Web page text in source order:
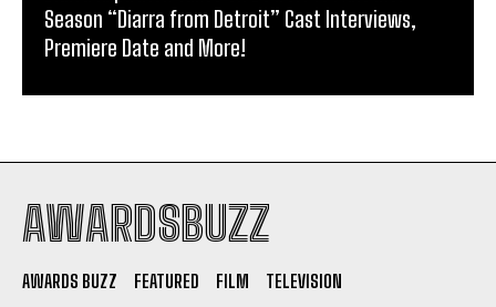
Season “Diarra from Detroit” Cast Interviews,
Premiere Date and More!
AWARDSBUZZ
AWARDS BUZZ FEATURED FILM TELEVISION